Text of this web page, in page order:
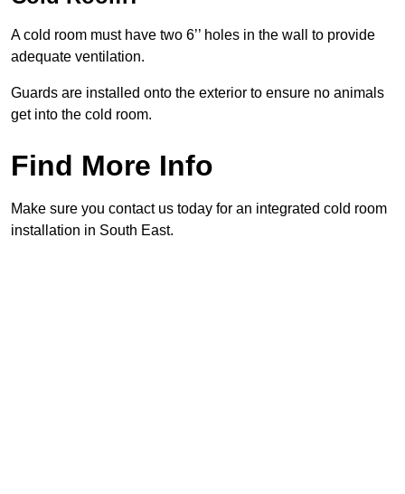
A cold room must have two 6’’ holes in the wall to provide
adequate ventilation.
Guards are installed onto the exterior to ensure no animals
get into the cold room.
Find More Info
Make sure you contact us today for an integrated cold room
installation in South East.